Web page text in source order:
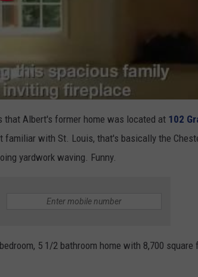
Albert's former home was located at 102
familiar with St. Louis, that's basically the
yardwork waving. Funny.
5 1/2 bathroom home with 8,700 square